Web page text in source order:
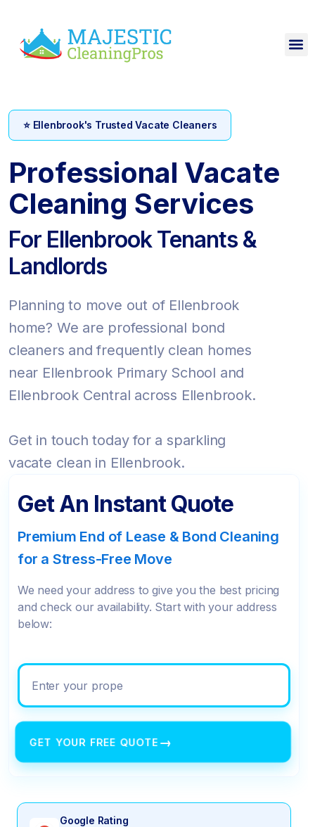
⭐ Ellenbrook's Trusted Vacate Cleaners
Professional Vacate
Cleaning Services
For Ellenbrook Tenants &
Landlords
Planning to move out of Ellenbrook
home? We are professional bond
cleaners and frequently clean homes
near Ellenbrook Primary School and
Ellenbrook Central across Ellenbrook.
Get in touch today for a sparkling
vacate clean in Ellenbrook.
Get An Instant Quote
Premium End of Lease & Bond Cleaning
for a Stress-Free Move
We need your address to give you the best pricing
and check our availability. Start with your address
below:
Enter your property address
GET YOUR FREE QUOTE →
Google Rating